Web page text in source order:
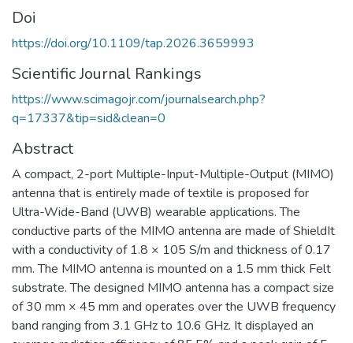
Doi
https://doi.org/10.1109/tap.2026.3659993
Scientific Journal Rankings
https://www.scimagojr.com/journalsearch.php?
q=17337&tip=sid&clean=0
Abstract
A compact, 2-port Multiple-Input-Multiple-Output (MIMO)
antenna that is entirely made of textile is proposed for
Ultra-Wide-Band (UWB) wearable applications. The
conductive parts of the MIMO antenna are made of ShieldIt
with a conductivity of 1.8 × 105 S/m and thickness of 0.17
mm. The MIMO antenna is mounted on a 1.5 mm thick Felt
substrate. The designed MIMO antenna has a compact size
of 30 mm × 45 mm and operates over the UWB frequency
band ranging from 3.1 GHz to 10.6 GHz. It displayed an